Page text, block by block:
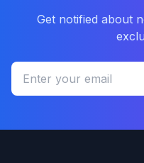
Get notified about